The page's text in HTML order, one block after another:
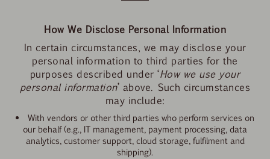
How We Disclose Personal Information
In certain circumstances, we may disclose your
personal information to third parties for the
purposes described under ‘How we use your
personal information’ above. Such circumstances
may include:
With vendors or other third parties who perform services on
our behalf (e.g., IT management, payment processing, data
analytics, customer support, cloud storage, fulfilment and
shipping).